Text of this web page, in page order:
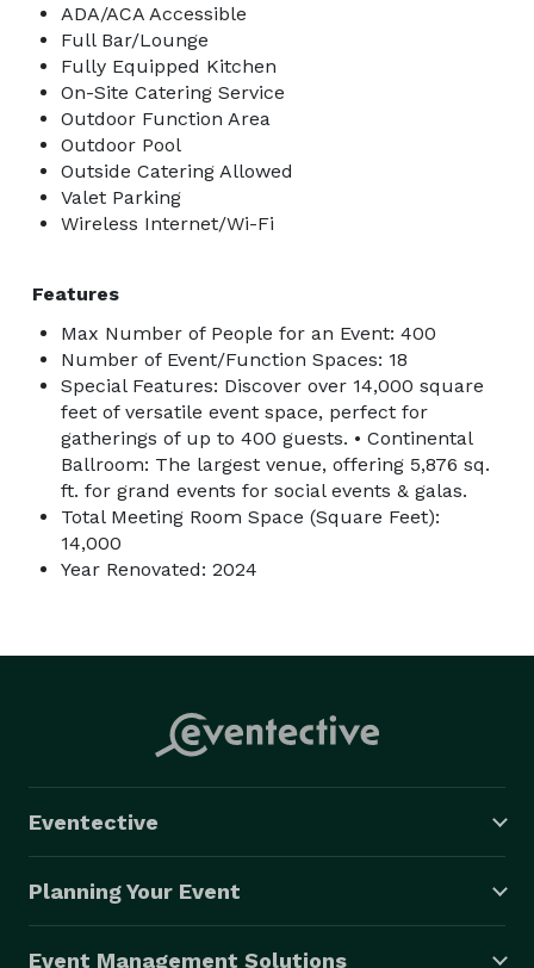
ADA/ACA Accessible
Full Bar/Lounge
Fully Equipped Kitchen
On-Site Catering Service
Outdoor Function Area
Outdoor Pool
Outside Catering Allowed
Valet Parking
Wireless Internet/Wi-Fi
Features
Max Number of People for an Event: 400
Number of Event/Function Spaces: 18
Special Features: Discover over 14,000 square
feet of versatile event space, perfect for
gatherings of up to 400 guests. • Continental
Ballroom: The largest venue, offering 5,876 sq.
ft. for grand events for social events & galas.
Total Meeting Room Space (Square Feet):
14,000
Year Renovated: 2024
Eventective
Planning Your Event
Event Management Solutions